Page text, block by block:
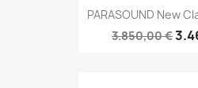
PARASOUND New
3.850,00 €